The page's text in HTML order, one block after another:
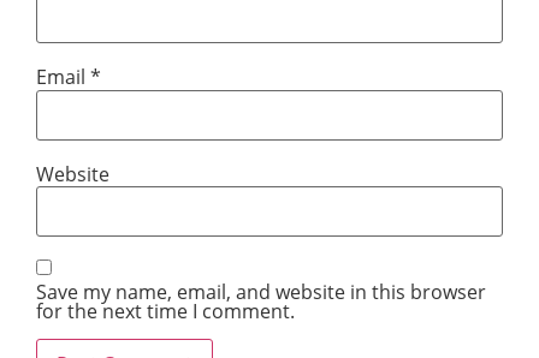
Email *
Website
Save my name, email, and website in this browser
for the next time I comment.